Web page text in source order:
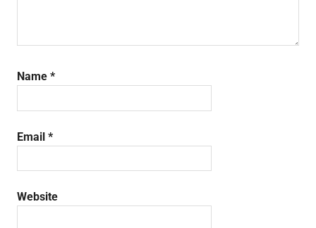
Name *
Email *
Website